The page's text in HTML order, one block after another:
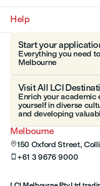
Help
Melbourne
150 Oxford Street,
 +61 3 9676 9000
Start your
Everything you need
Melbourne
Visit All LCI
Enrich your academic
yourself in diverse
and developing